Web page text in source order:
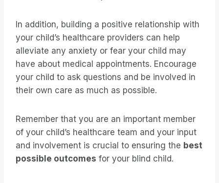
In addition, building a positive relationship with
your child’s healthcare providers can help
alleviate any anxiety or fear your child may
have about medical appointments. Encourage
your child to ask questions and be involved in
their own care as much as possible.
Remember that you are an important member
of your child’s healthcare team and your input
and involvement is crucial to ensuring the best
possible outcomes for your blind child.